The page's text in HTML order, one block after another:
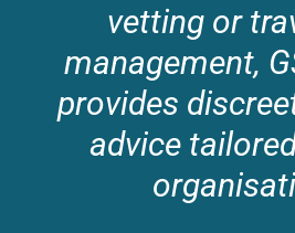
vetting or
management,
provides
advice